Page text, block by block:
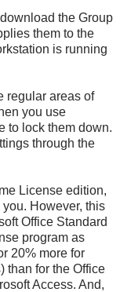
the Group
them to the
is running
regular areas of
you use
to lock them down.
through the
License edition,
However, this
Office Standard
program as
20% more for
than for the Office
Access. And,